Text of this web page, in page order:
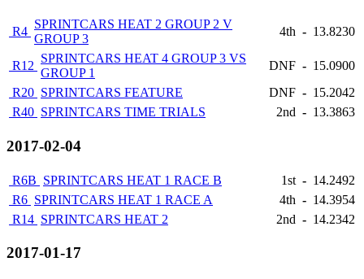
R4
SPRINTCARS HEAT 2 GROUP 2 V
GROUP 3
4th - 13.8230
R12
SPRINTCARS HEAT 4 GROUP 3 VS
GROUP 1
DNF - 15.0900
R20 SPRINTCARS FEATURE DNF - 15.2042
R40 SPRINTCARS TIME TRIALS 2nd - 13.3863
2017-02-04
R6B SPRINTCARS HEAT 1 RACE B 1st - 14.2492
R6 SPRINTCARS HEAT 1 RACE A 4th - 14.3954
R14 SPRINTCARS HEAT 2 2nd - 14.2342
2017-01-17